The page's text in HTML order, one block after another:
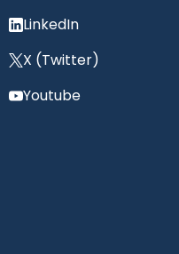
LinkedIn
X (Twitter)
Youtube